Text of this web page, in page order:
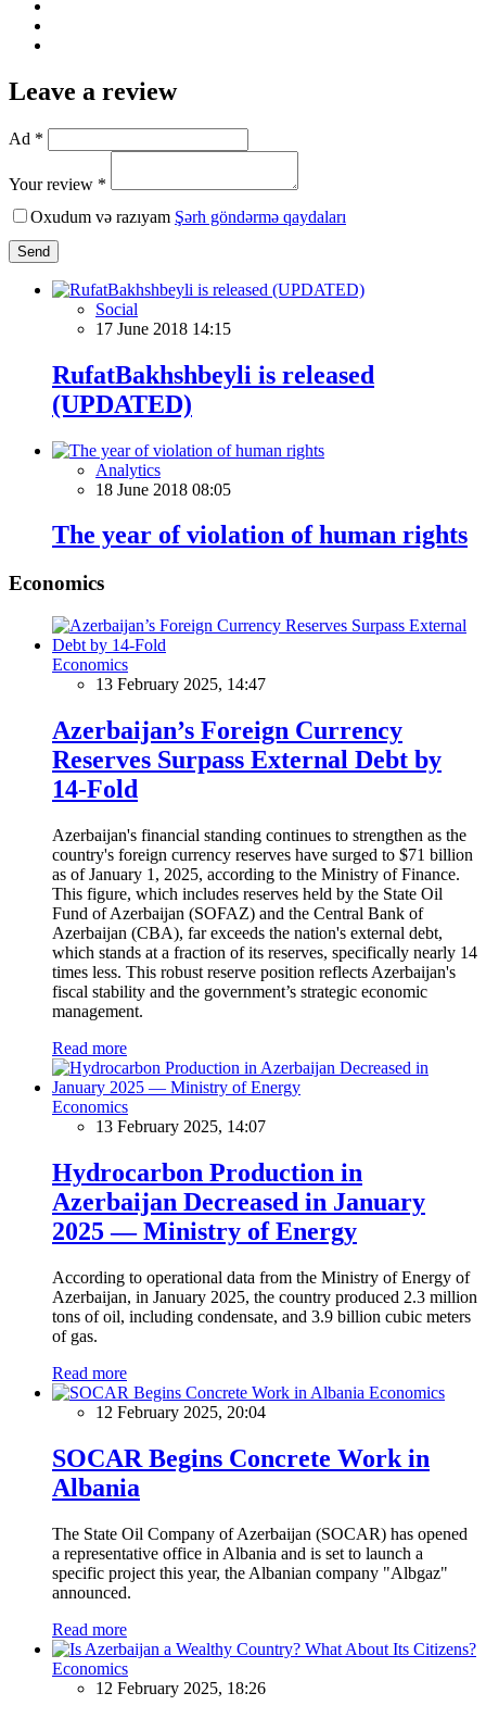
Leave a review
Ad *
Your review *
Oxudum və razıyam Şərh göndərmə qaydaları
Send
Social
17 June 2018 14:15
RufatBakhshbeyli is released
(UPDATED)
Analytics
18 June 2018 08:05
The year of violation of human rights
Economics
Economics
13 February 2025, 14:47
Azerbaijan’s Foreign Currency
Reserves Surpass External Debt by
14-Fold
Azerbaijan's financial standing continues to strengthen as the
country's foreign currency reserves have surged to $71 billion
as of January 1, 2025, according to the Ministry of Finance.
This figure, which includes reserves held by the State Oil
Fund of Azerbaijan (SOFAZ) and the Central Bank of
Azerbaijan (CBA), far exceeds the nation's external debt,
which stands at a fraction of its reserves, specifically nearly 14
times less. This robust reserve position reflects Azerbaijan's
fiscal stability and the government’s strategic economic
management.
Read more
Economics
13 February 2025, 14:07
Hydrocarbon Production in
Azerbaijan Decreased in January
2025 — Ministry of Energy
According to operational data from the Ministry of Energy of
Azerbaijan, in January 2025, the country produced 2.3 million
tons of oil, including condensate, and 3.9 billion cubic meters
of gas.
Read more
Economics
12 February 2025, 20:04
SOCAR Begins Concrete Work in
Albania
The State Oil Company of Azerbaijan (SOCAR) has opened
a representative office in Albania and is set to launch a
specific project this year, the Albanian company "Albgaz"
announced.
Read more
Economics
12 February 2025, 18:26